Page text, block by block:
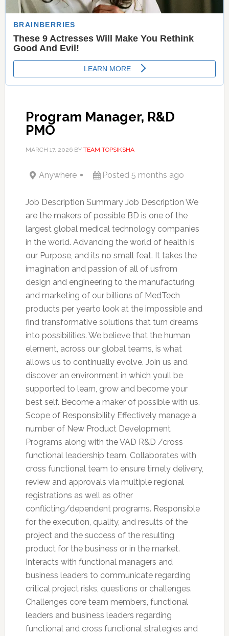
Program Manager, R&D
PMO
MARCH 17, 2026BY TEAM TOPSIKSHA
Anywhere Posted 5 months ago
Job Description Summary Job Description We
are the makers of possible BD is one of the
largest global medical technology companies
in the world. Advancing the world of health is
our Purpose, and its no small feat. It takes the
imagination and passion of all of usfrom
design and engineering to the manufacturing
and marketing of our billions of MedTech
products per yearto look at the impossible and
find transformative solutions that turn dreams
into possibilities. We believe that the human
element, across our global teams, is what
allows us to continually evolve. Join us and
discover an environment in which youll be
supported to learn, grow and become your
best self. Become a maker of possible with us.
Scope of Responsibility Effectively manage a
number of New Product Development
Programs along with the VAD R&D /cross
functional leadership team. Collaborates with
cross functional team to ensure timely delivery,
review and approvals via multiple regional
registrations as well as other
conflicting/dependent programs. Responsible
for the execution, quality, and results of the
project and the success of the resulting
product for the business or in the market.
Interacts with functional managers and
business leaders to communicate regarding
critical project risks, questions or challenges.
Challenges core team members, functional
leaders and business leaders regarding
functional and cross functional strategies and